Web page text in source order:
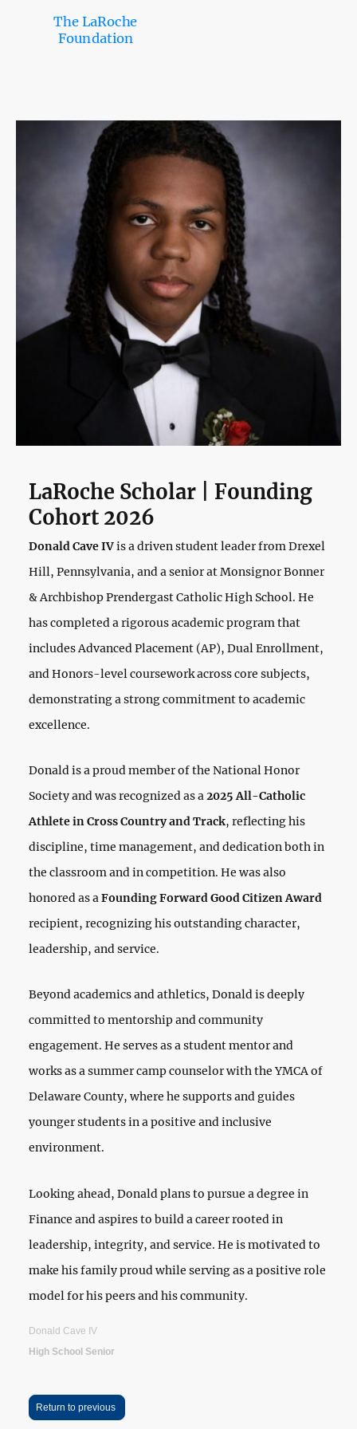
The LaRoche
Foundation
LaRoche Scholar | Founding
Cohort 2026
Donald Cave IVis a driven student leader from Drexel
Hill, Pennsylvania, and a senior at Monsignor Bonner
& Archbishop Prendergast Catholic High School. He
has completed a rigorous academic program that
includes Advanced Placement (AP), Dual Enrollment,
and Honors-level coursework across core subjects,
demonstrating a strong commitment to academic
excellence.
Donald is a proud member of the National Honor
Society and was recognized as a2025 All-Catholic
Athlete in Cross Country and Track, reflecting his
discipline, time management, and dedication both in
the classroom and in competition. He was also
honored as aFounding Forward Good Citizen Award
recipient, recognizing his outstanding character,
leadership, and service.
Beyond academics and athletics, Donald is deeply
committed to mentorship and community
engagement. He serves as a student mentor and
works as a summer camp counselor with the YMCA of
Delaware County, where he supports and guides
younger students in a positive and inclusive
environment.
Looking ahead, Donald plans to pursue a degree in
Finance and aspires to build a career rooted in
leadership, integrity, and service. He is motivated to
make his family proud while serving as a positive role
model for his peers and his community.
Donald Cave IV
High School Senior
Return to previous